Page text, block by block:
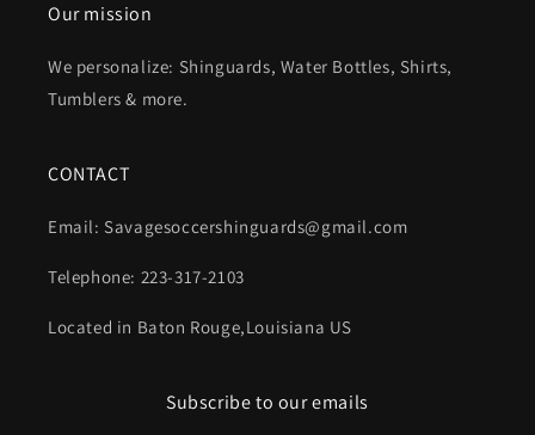
Our mission
We personalize: Shinguards, Water Bottles, Shirts,
Tumblers & more.
CONTACT
Email: Savagesoccershinguards@gmail.com
Telephone: 223-317-2103
Located in Baton Rouge,Louisiana US
Subscribe to our emails